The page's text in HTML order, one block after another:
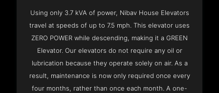
Using only 3.7 kVA of power, Nibav House Elevators
travel at speeds of up to 7.5 mph. This elevator uses
ZERO POWER while descending, making it a GREEN
Elevator. Our elevators do not require any oil or
lubrication because they operate solely on air. As a
result, maintenance is now only required once every
four months, rather than once each month. A one-